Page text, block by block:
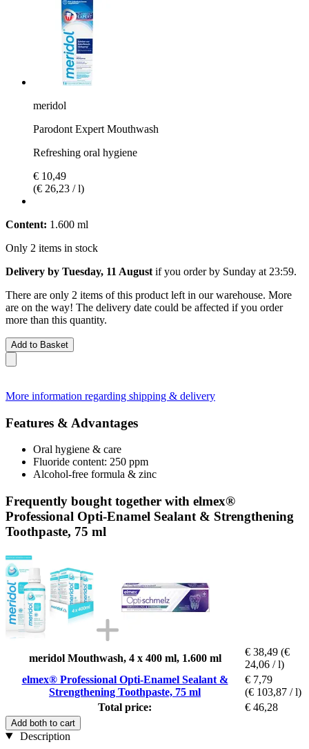
meridol
Parodont Expert Mouthwash
Refreshing oral hygiene
€ 10,49
(€ 26,23 / l)
Content: 1.600 ml
Only 2 items in stock
Delivery by Tuesday, 11 August if you order by Sunday at 23:59.
There are only 2 items of this product left in our warehouse. More
are on the way! The delivery date could be affected if you order
more than this quantity.
Add to Basket
More information regarding shipping & delivery
Features & Advantages
Oral hygiene & care
Fluoride content: 250 ppm
Alcohol-free formula & zinc
Frequently bought together with elmex®
Professional Opti-Enamel Sealant & Strengthening
Toothpaste, 75 ml
meridol Mouthwash, 4 x 400 ml, 1.600 ml
€ 38,49 (€
24,06 / l)
elmex® Professional Opti-Enamel Sealant &
Strengthening Toothpaste, 75 ml
€ 7,79
(€ 103,87 / l)
Total price:
€ 46,28
Add both to cart
Description